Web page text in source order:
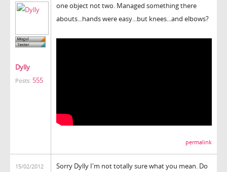
Dylly
Posts: 555
one object not two. Managed something there
abouts...hands were easy...but knees...and elbows?
permalink
15/02/2012
Sorry Dylly I'm not totally sure what you mean. Do